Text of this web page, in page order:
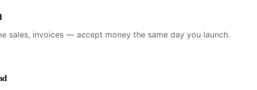
sales, invoices — accept money the same day you launch.